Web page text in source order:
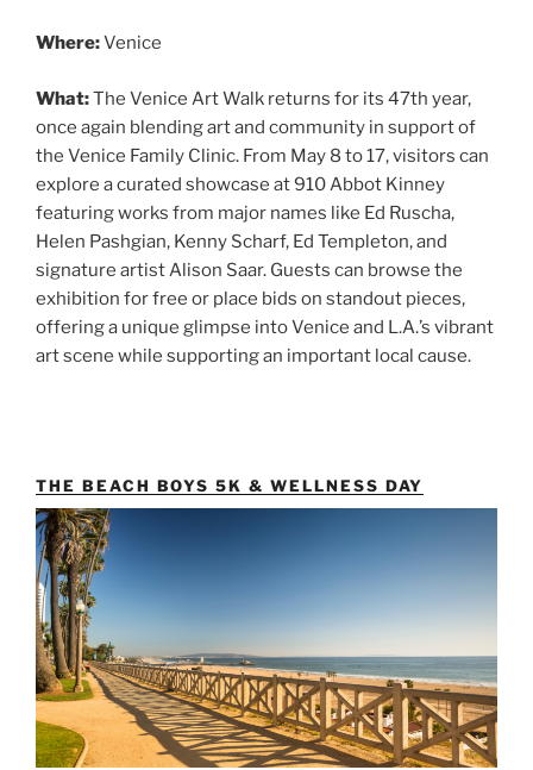
Where:Venice
What:The Venice Art Walk returns for its 47th year,
once again blending art and community in support of
the Venice Family Clinic. From May 8 to 17, visitors can
explore a curated showcase at 910 Abbot Kinney
featuring works from major names like Ed Ruscha,
Helen Pashgian, Kenny Scharf, Ed Templeton, and
signature artist Alison Saar. Guests can browse the
exhibition for free or place bids on standout pieces,
offering a unique glimpse into Venice and L.A.’s vibrant
art scene while supporting an important local cause.
THE BEACH BOYS 5K & WELLNESS DAY